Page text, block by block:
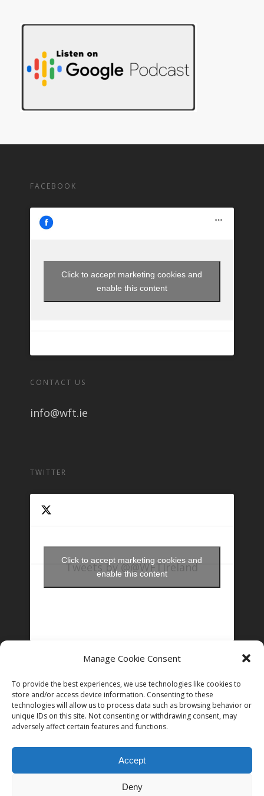
Manage Cookie Consent
To provide the best experiences, we use technologies like cookies to
store and/or access device information. Consenting to these
technologies will allow us to process data such as browsing behavior or
unique IDs on this site. Not consenting or withdrawing consent, may
adversely affect certain features and functions.
Accept
Deny
FACEBOOK
Click to accept marketing cookies and
enable this content
CONTACT US
info@wft.ie
TWITTER
Tweets by @@WFTIreland
Click to accept marketing cookies and
enable this content
Follow on Instagram